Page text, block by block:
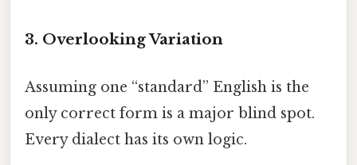
3. Overlooking Variation
Assuming one “standard” English is the
only correct form is a major blind spot.
Every dialect has its own logic.